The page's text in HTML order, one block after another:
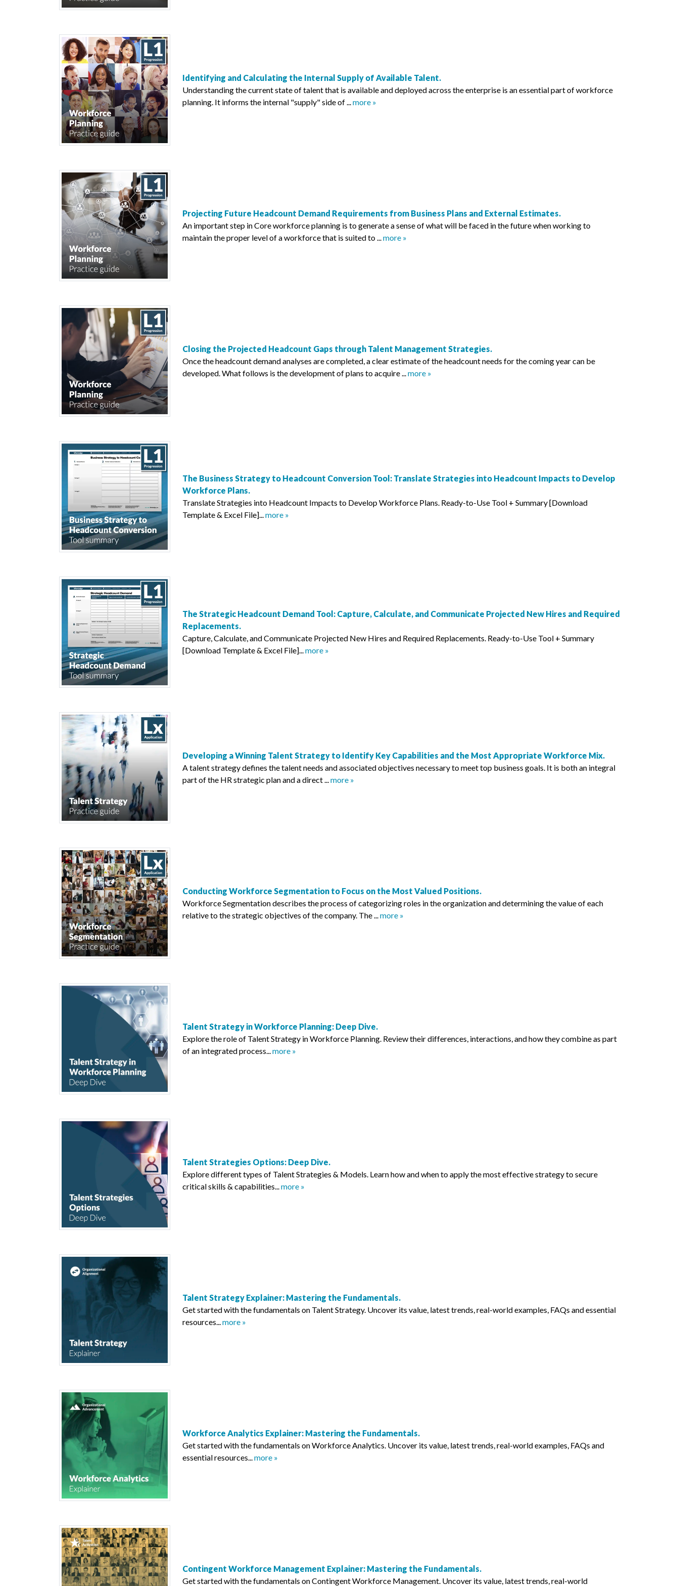
Identifying and Calculating the Internal Supply of Available Talent.
Understanding the current state of talent that is available and deployed across the enterprise is an essential part of workforce
planning. It informs the internal "supply" side of ...more »
Projecting Future Headcount Demand Requirements from Business Plans and External Estimates.
An important step in Core workforce planning is to generate a sense of what will be faced in the future when working to
maintain the proper level of a workforce that is suited to ...more »
Closing the Projected Headcount Gaps through Talent Management Strategies.
Once the headcount demand analyses are completed, a clear estimate of the headcount needs for the coming year can be
developed. What follows is the development of plans to acquire ...more »
The Business Strategy to Headcount Conversion Tool: Translate Strategies into Headcount Impacts to Develop
Workforce Plans.
Translate Strategies into Headcount Impacts to Develop Workforce Plans. Ready-to-Use Tool + Summary [Download
Template & Excel File]...more »
The Strategic Headcount Demand Tool: Capture, Calculate, and Communicate Projected New Hires and Required
Replacements.
Capture, Calculate, and Communicate Projected New Hires and Required Replacements. Ready-to-Use Tool + Summary
[Download Template & Excel File]...more »
Developing a Winning Talent Strategy to Identify Key Capabilities and the Most Appropriate Workforce Mix.
A talent strategy defines the talent needs and associated objectives necessary to meet top business goals. It is both an integral
part of the HR strategic plan and a direct ...more »
Conducting Workforce Segmentation to Focus on the Most Valued Positions.
Workforce Segmentation describes the process of categorizing roles in the organization and determining the value of each
relative to the strategic objectives of the company. The ...more »
Talent Strategy in Workforce Planning: Deep Dive.
Explore the role of Talent Strategy in Workforce Planning. Review their differences, interactions, and how they combine as part
of an integrated process...more »
Talent Strategies Options: Deep Dive.
Explore different types of Talent Strategies & Models. Learn how and when to apply the most effective strategy to secure
critical skills & capabilities...more »
Talent Strategy Explainer: Mastering the Fundamentals.
Get started with the fundamentals on Talent Strategy. Uncover its value, latest trends, real-world examples, FAQs and essential
resources...more »
Workforce Analytics Explainer: Mastering the Fundamentals.
Get started with the fundamentals on Workforce Analytics. Uncover its value, latest trends, real-world examples, FAQs and
essential resources...more »
Contingent Workforce Management Explainer: Mastering the Fundamentals.
Get started with the fundamentals on Contingent Workforce Management. Uncover its value, latest trends, real-world